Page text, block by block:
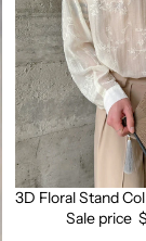
Long
Sleeve
Shirt
Sale
3D Floral Stand
Sale price